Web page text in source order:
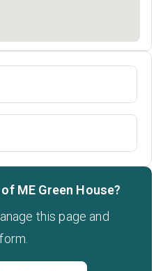
ME Green House?
this page and